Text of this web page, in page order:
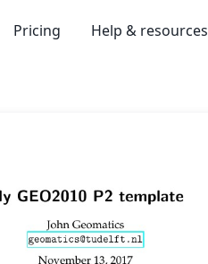
Pricing Help & resources